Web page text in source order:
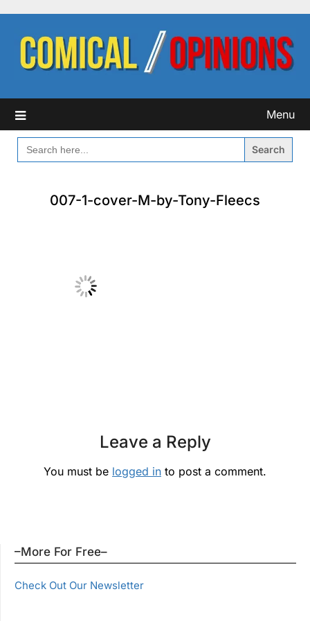
content
Menu
SEARCH
FOR:
007-1-cover-M-by-Tony-Fleecs
Leave a Reply
You must be logged in to post a comment.
–More For Free–
Check Out Our Newsletter